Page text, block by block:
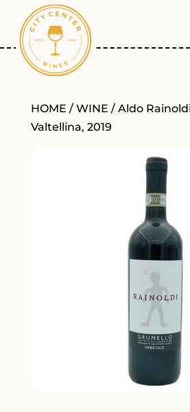
HOME / WINE / Aldo
Valtellina, 2019